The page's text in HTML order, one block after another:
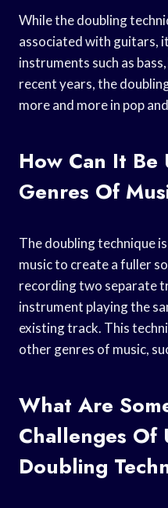
While the doubling
associated with guitars,
instruments such as
recent years, the
more and more in pop
How Can It
Genres Of
The doubling technique
music to create a fuller
recording two separate
instrument playing the
existing track. This
other genres of music,
What Are
Challenges Of
Doubling